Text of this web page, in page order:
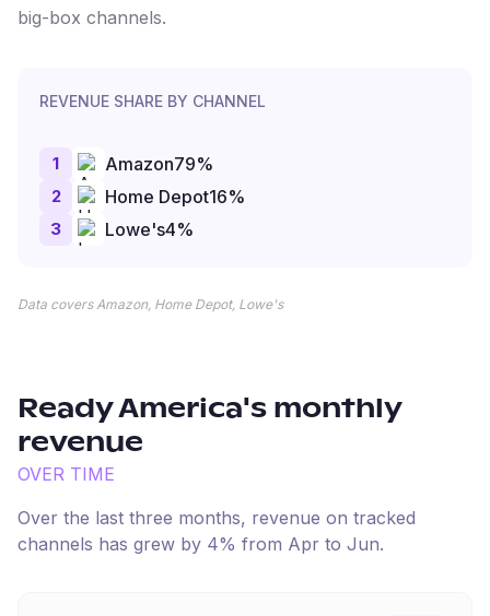
big-box channels.
REVENUE SHARE BY CHANNEL
1 Amazon79%
2 Home Depot16%
3 Lowe's4%
Data covers Amazon, Home Depot, Lowe's
Ready America's monthly
revenue
OVER TIME
Over the last three months, revenue on tracked
channels has grew by 4% from Apr to Jun.